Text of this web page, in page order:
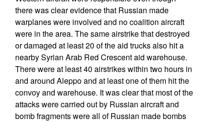
there was clear evidence that Russian made
warplanes were involved and no coalition aircraft
were in the area. The same airstrike that destroyed
or damaged at least 20 of the aid trucks also hit a
nearby Syrian Arab Red Crescent aid warehouse.
There were at least 40 airstrikes within two hours in
and around Aleppo and at least one of them hit the
convoy and warehouse. It was clear that most of the
attacks were carried out by Russian aircraft and
bomb fragments were all of Russian made bombs